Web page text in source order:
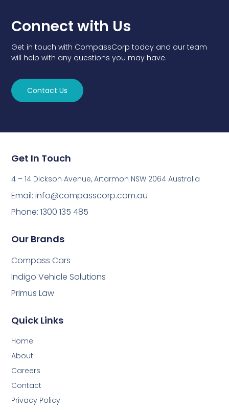
Connect with Us
Get in touch with CompassCorp today and our team
will help with any questions you may have.
Contact Us
Quick Links
Home
About
Careers
Contact
Privacy Policy
Our Brands
Compass Cars
Indigo Vehicle Solutions
Primus Law
Get In Touch
4 – 14 Dickson Avenue, Artarmon NSW 2064 Australia
Email:info@compasscorp.com.au
Phone: 1300 135 485